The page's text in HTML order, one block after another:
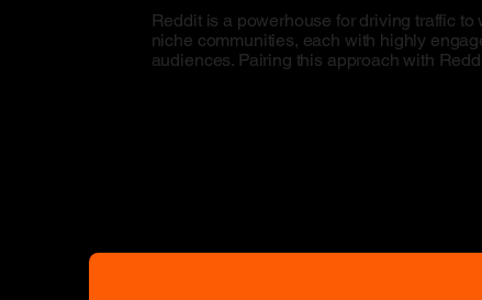
Reddit is a powerhouse for driving traffic
niche communities, each with highly
audiences. Pairing this approach with